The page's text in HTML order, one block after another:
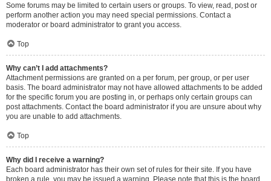
Some forums may be limited to certain users or groups. To view, read, post or
perform another action you may need special permissions. Contact a
moderator or board administrator to grant you access.
Top
Why can’t I add attachments?
Attachment permissions are granted on a per forum, per group, or per user
basis. The board administrator may not have allowed attachments to be added
for the specific forum you are posting in, or perhaps only certain groups can
post attachments. Contact the board administrator if you are unsure about why
you are unable to add attachments.
Top
Why did I receive a warning?
Each board administrator has their own set of rules for their site. If you have
broken a rule, you may be issued a warning. Please note that this is the board